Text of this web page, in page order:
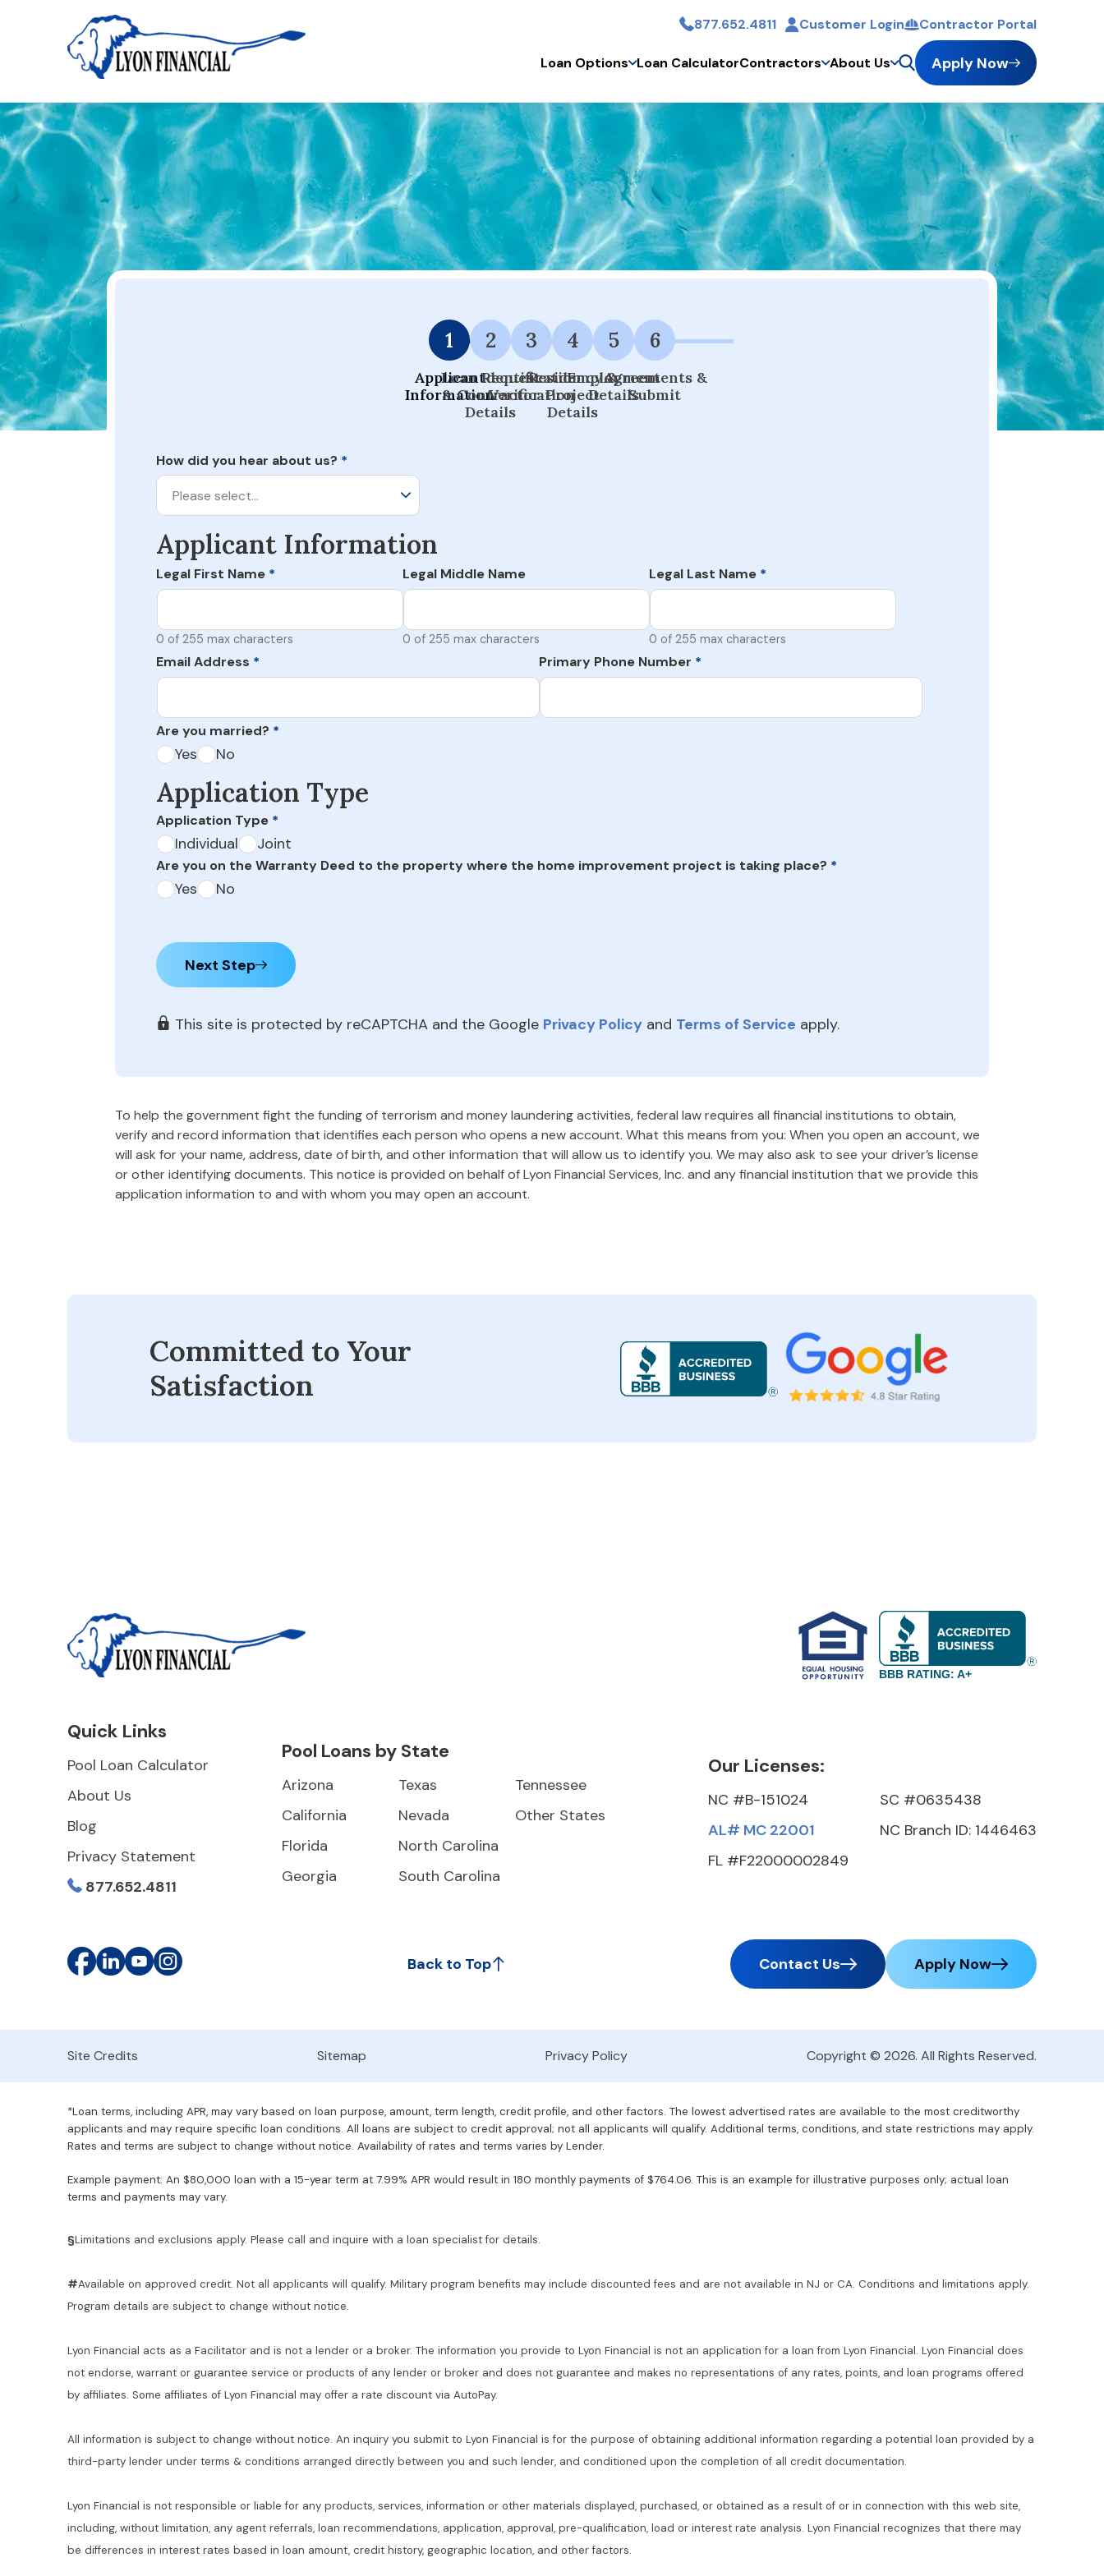
Skip to main content
877.652.4811 Customer Login Contractor Portal
Apply Now
Loan Options Loan CalculatorContractors About Us
Home Apply
Apply
Your Dream Project Starts Here — Affordable Financing Available.
1
Applicant
Information
2
Loan Request
& Contractor
Details
3
Identification
Verification
4
Residency &
Project
Details
5
Employment
Details
6
Agreements &
Submit
How did you hear about us? *
Please select…
Applicant Information
Legal First Name *
0 of 255 max characters
Legal Middle Name
0 of 255 max characters
Legal Last Name *
0 of 255 max characters
Email Address * Primary Phone Number *
Are you married? *
Yes No
Application Type
Application Type *
Individual Joint
Are you on the Warranty Deed to the property where the home improvement project is taking place? *
Yes No
Next Step
This site is protected by reCAPTCHA and the Google Privacy Policy and Terms of Service apply.
To help the government fight the funding of terrorism and money laundering activities, federal law requires all financial institutions to obtain,
verify and record information that identifies each person who opens a new account. What this means from you: When you open an account, we
will ask for your name, address, date of birth, and other information that will allow us to identify you. We may also ask to see your driver’s license
or other identifying documents. This notice is provided on behalf of Lyon Financial Services, Inc. and any financial institution that we provide this
application information to and with whom you may open an account.
Committed to Your
Satisfaction
BBB RATING: A+
Quick Links
Pool Loan Calculator
About Us
Blog
Privacy Statement
877.652.4811
Pool Loans by State
Arizona
California
Florida
Georgia
Texas
Nevada
North Carolina
South Carolina
Tennessee
Other States
Our Licenses:
NC #B-151024
AL# MC 22001
FL #F22000002849
SC #0635438
NC Branch ID: 1446463
Back to Top Contact Us Apply Now
Site Credits Sitemap Privacy Policy Copyright © 2026. All Rights Reserved.
*Loan terms, including APR, may vary based on loan purpose, amount, term length, credit profile, and other factors. The lowest advertised rates are available to the most creditworthy
applicants and may require specific loan conditions. All loans are subject to credit approval; not all applicants will qualify. Additional terms, conditions, and state restrictions may apply.
Rates and terms are subject to change without notice. Availability of rates and terms varies by Lender.
Example payment: An $80,000 loan with a 15-year term at 7.99% APR would result in 180 monthly payments of $764.06. This is an example for illustrative purposes only; actual loan
terms and payments may vary.
§Limitations and exclusions apply. Please call and inquire with a loan specialist for details.
#Available on approved credit. Not all applicants will qualify. Military program benefits may include discounted fees and are not available in NJ or CA. Conditions and limitations apply.
Program details are subject to change without notice.
Lyon Financial acts as a Facilitator and is not a lender or a broker. The information you provide to Lyon Financial is not an application for a loan from Lyon Financial. Lyon Financial does
not endorse, warrant or guarantee service or products of any lender or broker and does not guarantee and makes no representations of any rates, points, and loan programs offered
by affiliates. Some affiliates of Lyon Financial may offer a rate discount via AutoPay.
All information is subject to change without notice. An inquiry you submit to Lyon Financial is for the purpose of obtaining additional information regarding a potential loan provided by a
third-party lender under terms & conditions arranged directly between you and such lender, and conditioned upon the completion of all credit documentation.
Lyon Financial is not responsible or liable for any products, services, information or other materials displayed, purchased, or obtained as a result of or in connection with this web site,
including, without limitation, any agent referrals, loan recommendations, application, approval, pre-qualification, load or interest rate analysis. Lyon Financial recognizes that there may
be differences in interest rates based in loan amount, credit history, geographic location, and other factors.